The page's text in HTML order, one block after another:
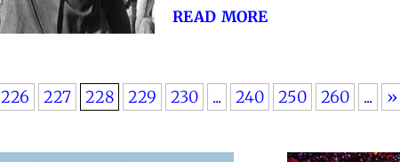
read more
226 227 228 229 230 ... 240 250 260 ... »